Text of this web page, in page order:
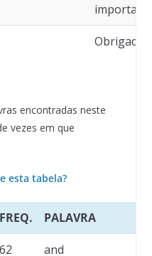
importa.
Obrigado.
encontradas neste
vezes em que
esta tabela?
FREQ. PALAVRA
62 and